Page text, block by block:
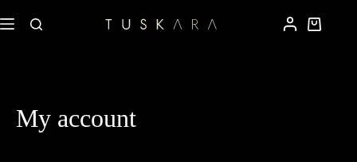
My account